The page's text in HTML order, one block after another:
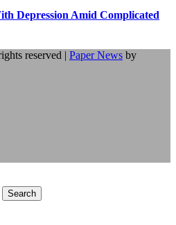
Depression Amid Complicated
reserved | Paper News by